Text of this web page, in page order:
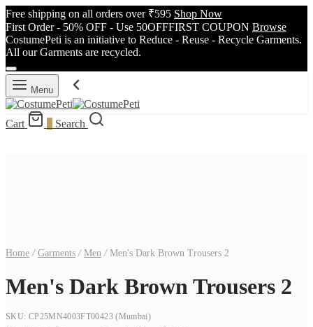
Free shipping on all orders over ₹595 Shop Now
First Order - 50% OFF - Use 50OFFFIRST COUPON Browse
CostumePeti is an initiative to Reduce - Reuse - Recycle Garments.
All our Garments are recycled.
Menu
Cart Search
Home / Garments / Men /Men's Dark Brown Trousers 2
Men's Dark Brown Trousers 2
SKU: CP25MN4003FT00423(Mumbai)